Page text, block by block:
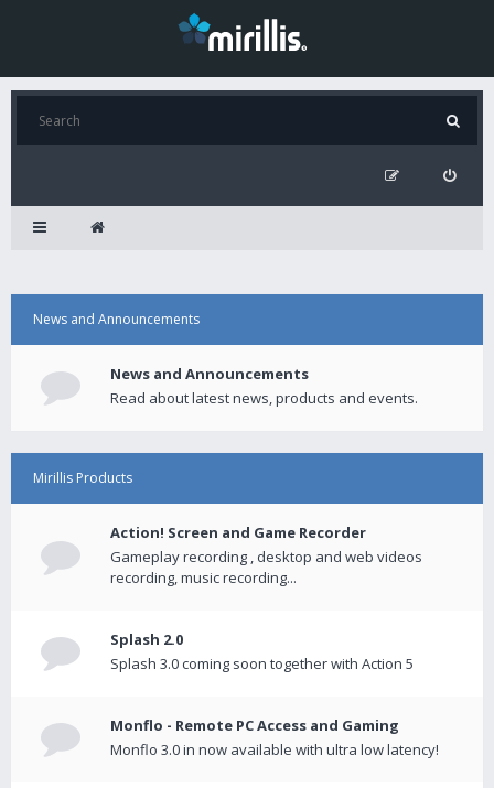
News and Announcements
News and Announcements
Read about latest news, products and events.
Mirillis Products
Action! Screen and Game Recorder
Gameplay recording , desktop and web videos
recording, music recording...
Splash 2.0
Splash 3.0 coming soon together with Action 5
Monflo - Remote PC Access and Gaming
Monflo 3.0 in now available with ultra low latency!